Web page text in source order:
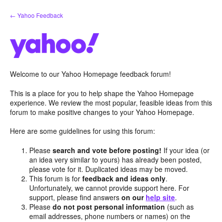
Skip
to
← Yahoo Feedback
Welcome to our Yahoo Homepage feedback forum!
This is a place for you to help shape the Yahoo Homepage
experience. We review the most popular, feasible ideas from this
forum to make positive changes to your Yahoo Homepage.
Here are some guidelines for using this forum:
Pleasesearch and vote before posting! If your idea (or
an idea very similar to yours) has already been posted,
please vote for it. Duplicated ideas may be moved.
This forum is forfeedback and ideas only.
Unfortunately, we cannot provide support here. For
support, please find answerson our help site.
Pleasedo not post personal information (such as
email addresses, phone numbers or names) on the